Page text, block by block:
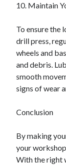
10. Maintain
To ensure the
drill press,
wheels and
and debris.
smooth
signs of wear
Conclusion
By making
your
With the right